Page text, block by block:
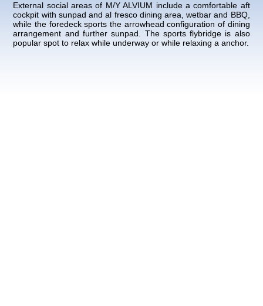
External social areas of M/Y ALVIUM include a comfortable aft
cockpit with sunpad and al fresco dining area, wetbar and BBQ,
while the foredeck sports the arrowhead configuration of dining
arrangement and further sunpad. The sports flybridge is also
popular spot to relax while underway or while relaxing a anchor.